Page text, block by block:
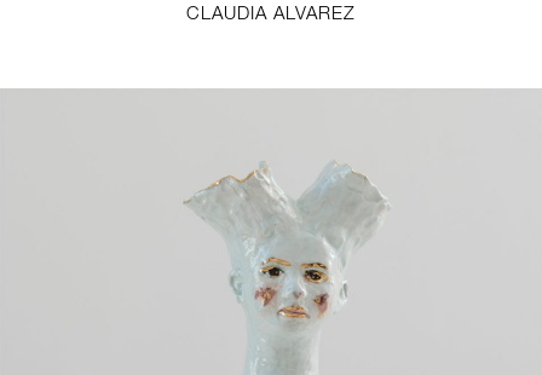
STUDIO
CLAUDIA ALVAREZ